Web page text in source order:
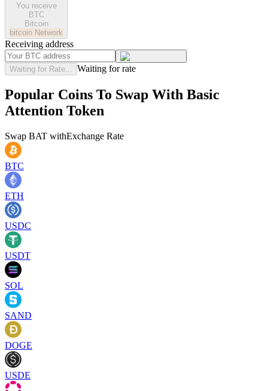
You receive
BTC
Bitcoin
bitcoin Network
Receiving address
Waiting for Rate... Waiting for rate
Popular Coins To Swap With Basic
Attention Token
Swap BAT withExchange Rate
BTC
ETH
USDC
USDT
SOL
SAND
DOGE
USDE